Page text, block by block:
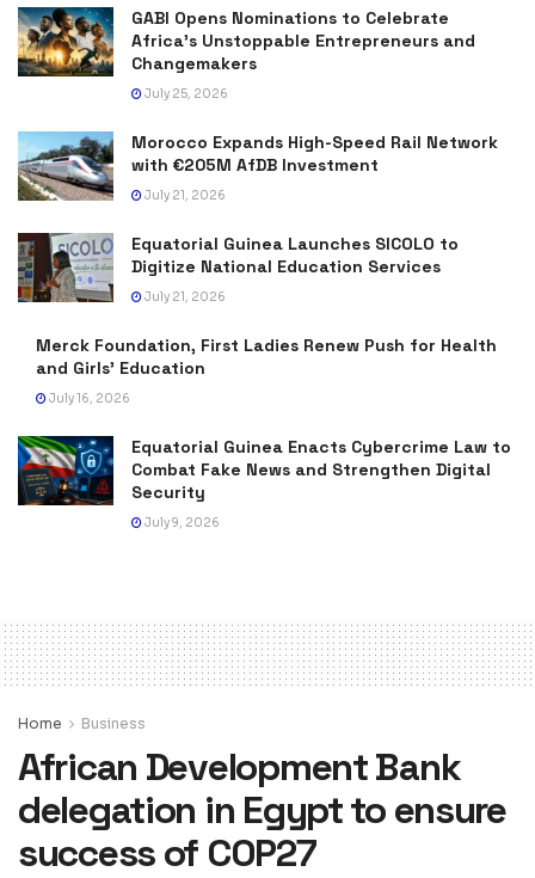
GABI Opens Nominations to Celebrate
Africa’s Unstoppable Entrepreneurs and
Changemakers
July 25, 2026
Morocco Expands High-Speed Rail Network
with €205M AfDB Investment
July 21, 2026
Equatorial Guinea Launches SICOLO to
Digitize National Education Services
July 21, 2026
Merck Foundation, First Ladies Renew Push for Health
and Girls’ Education
July 16, 2026
Equatorial Guinea Enacts Cybercrime Law to
Combat Fake News and Strengthen Digital
Security
July 9, 2026
Home Business
African Development Bank
delegation in Egypt to ensure
success of COP27